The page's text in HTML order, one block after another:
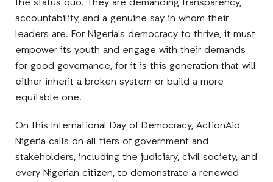
the status quo. They are demanding transparency,
accountability, and a genuine say in whom their
leaders are. For Nigeria's democracy to thrive, it must
empower its youth and engage with their demands
for good governance, for it is this generation that will
either inherit a broken system or build a more
equitable one.
On this International Day of Democracy, ActionAid
Nigeria calls on all tiers of government and
stakeholders, including the judiciary, civil society, and
every Nigerian citizen, to demonstrate a renewed